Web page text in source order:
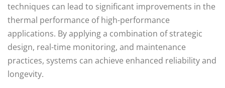
techniques can lead to significant improvements in the
thermal performance of high-performance
applications. By applying a combination of strategic
design, real-time monitoring, and maintenance
practices, systems can achieve enhanced reliability and
longevity.